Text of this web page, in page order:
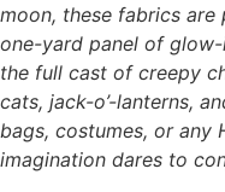
moon, these fabrics are
one-yard panel of
the full cast of creepy
cats, jack-o’-lanterns,
bags, costumes, or any
imagination dares to